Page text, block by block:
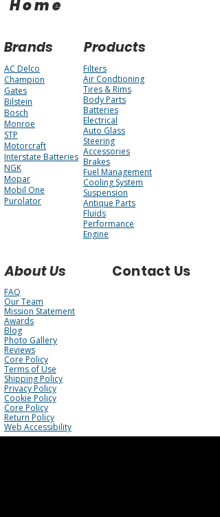
Home
Brands Products
AC Delco
Champion
Gates
Bilstein
Bosch
Monroe
STP
Motorcraft
Interstate Batteries
NGK
Mopar
Mobil One
Purolator
Filters
Air Condtioning
Tires & Rims
Body Parts
Batteries
Electrical
Auto Glass
Steering
Accessories
Brakes
Fuel Management
Cooling System
Suspension
Antique Parts
Fluids
Performance
Engine
About Us Contact Us
FAQ
Our Team
Mission Statement
Awards
Blog
Photo Gallery
Reviews
Core Policy
Terms of Use
Shipping Policy
Privacy Policy
Cookie Policy
Core Policy
Return Policy
Web Accessibility